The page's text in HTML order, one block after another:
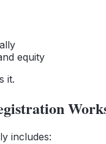
equity
it.
includes: